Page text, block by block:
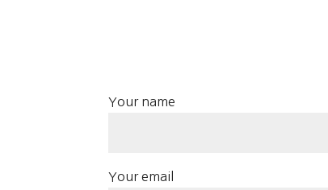
Your name
Your email